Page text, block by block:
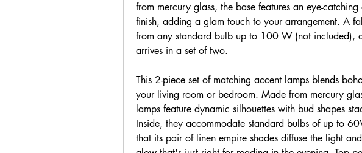
from mercury glass, the base features an eye-
finish, adding a glam touch to your arrangement. A
from any standard bulb up to 100 W (not included),
arrives in a set of two.
This 2-piece set of matching accent lamps blends
your living room or bedroom. Made from mercury
lamps feature dynamic silhouettes with bud shapes
Inside, they accommodate standard bulbs of up to
that its pair of linen empire shades diffuse the light